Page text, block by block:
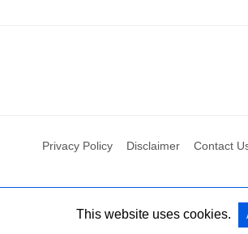
Privacy Policy Disclaimer Contact
This website uses cookies.